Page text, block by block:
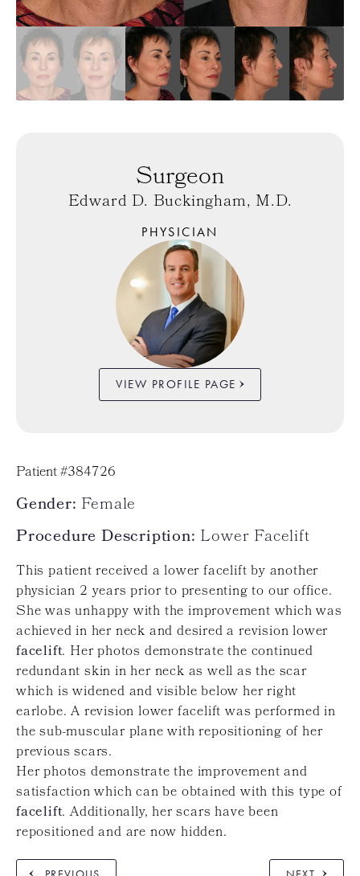
Surgeon
Edward D. Buckingham, M.D.
PHYSICIAN
VIEW PROFILE PAGE
Patient #384726
Gender: Female
Procedure Description: Lower Facelift
This patient received a lower facelift by another
physician 2 years prior to presenting to our office.
She was unhappy with the improvement which was
achieved in her neck and desired a revision lower
facelift. Her photos demonstrate the continued
redundant skin in her neck as well as the scar
which is widened and visible below her right
earlobe. A revision lower facelift was performed in
the sub-muscular plane with repositioning of her
previous scars.
Her photos demonstrate the improvement and
satisfaction which can be obtained with this type of
facelift. Additionally, her scars have been
repositioned and are now hidden.